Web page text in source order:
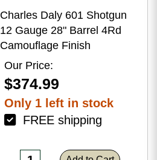
Charles Daly 601 Shotgun
12 Gauge 28" Barrel 4Rd
Camouflage Finish
Our Price:
$374.99
Only 1 left in stock
FREE shipping